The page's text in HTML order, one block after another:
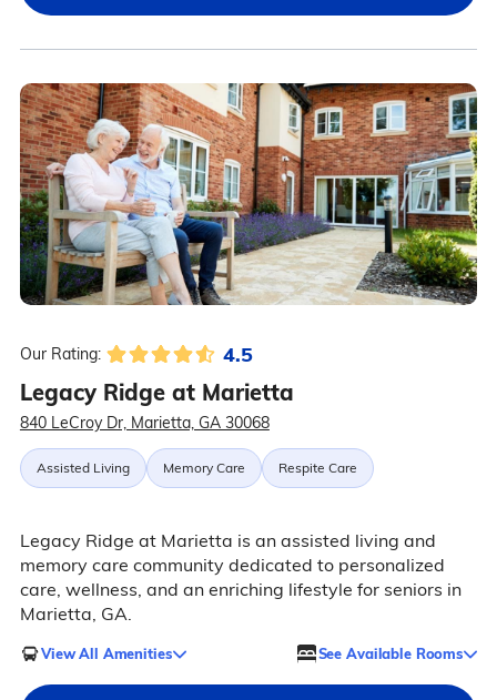
Our Rating: 4.5
Legacy Ridge at Marietta
840 LeCroy Dr, Marietta, GA 30068
Assisted Living Memory Care Respite Care
Legacy Ridge at Marietta is an assisted living and
memory care community dedicated to personalized
care, wellness, and an enriching lifestyle for seniors in
Marietta, GA.
View All Amenities See Available Rooms